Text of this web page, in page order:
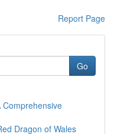
Report Page
Go
Comprehensive
Dragon of Wales